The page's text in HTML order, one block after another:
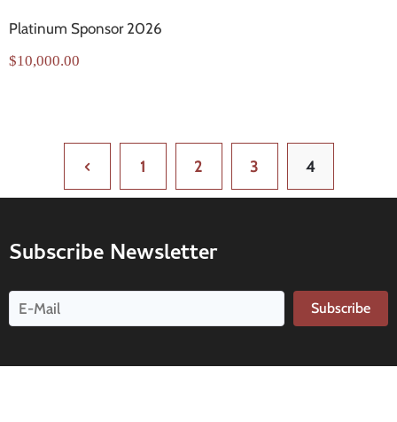
Platinum Sponsor 2026
$10,000.00
1 2 3 4
Subscribe Newsletter
Subscribe